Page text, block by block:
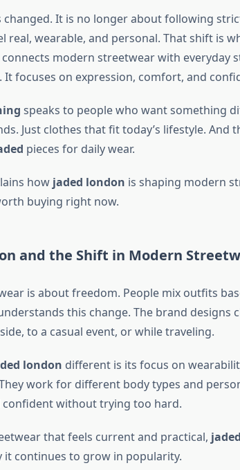
changed. It is no longer about following
real, wearable, and personal. That shift is
modern streetwear with everyday
focuses on expression, comfort, and
speaks to people who want something
Just clothes that fit today’s lifestyle. And
pieces for daily wear.
how jaded london is shaping modern
buying right now.
and the Shift in Modern
is about freedom. People mix outfits
this change. The brand designs
to a casual event, or while traveling.
london different is its focus on
work for different body types and
confident without trying too hard.
that feels current and practical,
it continues to grow in popularity.